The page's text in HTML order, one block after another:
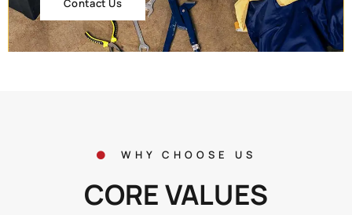
Contact Us
WHY CHOOSE US
CORE VALUES